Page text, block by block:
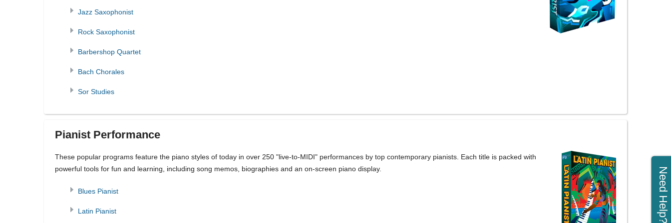
Jazz Saxophonist
Rock Saxophonist
Barbershop Quartet
Bach Chorales
Sor Studies
Pianist Performance
These popular programs feature the piano styles of today in over 250 "live-to-MIDI" performances by top contemporary pianists. Each title is packed with
powerful tools for fun and learning, including song memos, biographies and an on-screen piano display.
Blues Pianist
Latin Pianist Need Help?